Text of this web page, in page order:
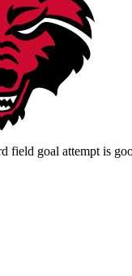
field goal attempt is